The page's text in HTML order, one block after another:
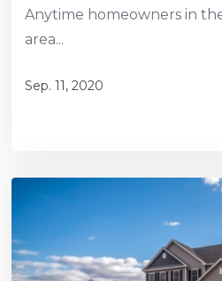
Anytime homeowners in
area...
Sep. 11, 2020